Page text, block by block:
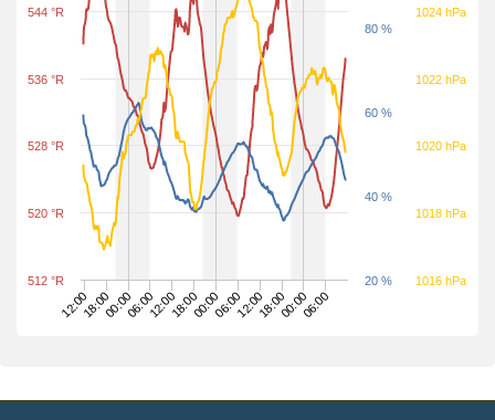
12:00 00:00 12:00 00:00 12:00 00:00
18:00 06:00 18:00 06:00 18:00 06:00
512 °R
520 °R
528 °R
536 °R
544 °R
20 %
40 %
60 %
80 %
1016 hPa
1018 hPa
1020 hPa
1022 hPa
1024 hPa